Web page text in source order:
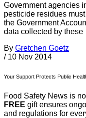
Government agencies
pesticide residues
the Government
data collected by these
By Gretchen Goetz
/ 10 Nov 2014
Your Support Protects Public
Food Safety News is
FREE gift ensures
and regulations for